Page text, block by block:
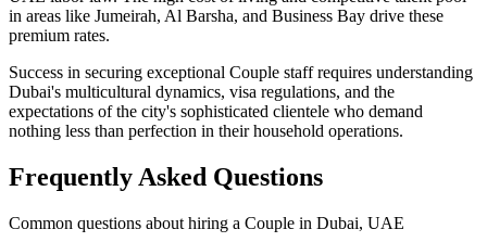
in areas like Jumeirah, Al Barsha, and Business Bay drive these
premium rates.
Success in securing exceptional Couple staff requires understanding
Dubai's multicultural dynamics, visa regulations, and the
expectations of the city's sophisticated clientele who demand
nothing less than perfection in their household operations.
Frequently Asked Questions
Common questions about hiring a Couple in Dubai, UAE